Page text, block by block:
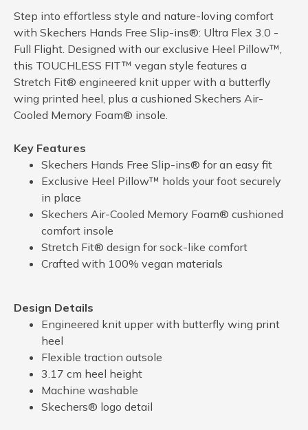
Step into effortless style and nature-loving comfort
with Skechers Hands Free Slip-ins®: Ultra Flex 3.0 -
Full Flight. Designed with our exclusive Heel Pillow™,
this TOUCHLESS FIT™ vegan style features a
Stretch Fit® engineered knit upper with a butterfly
wing printed heel, plus a cushioned Skechers Air-
Cooled Memory Foam® insole.
Key Features
Skechers Hands Free Slip-ins® for an easy fit
Exclusive Heel Pillow™ holds your foot securely
in place
Skechers Air-Cooled Memory Foam® cushioned
comfort insole
Stretch Fit® design for sock-like comfort
Crafted with 100% vegan materials
Design Details
Engineered knit upper with butterfly wing print
heel
Flexible traction outsole
3.17 cm heel height
Machine washable
Skechers® logo detail